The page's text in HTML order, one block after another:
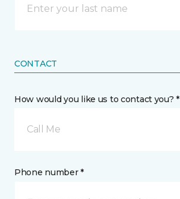
CONTACT
How would you like us to contact you? *
Call Me
Phone number *